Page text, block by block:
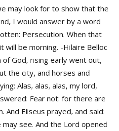
may look for to show that the
I would answer by a word
Persecution. When that
will be morning. -Hilaire Belloc
God, rising early went out,
the city, and horses and
Alas, alas, alas, my lord,
Fear not: for there are
And Eliseus prayed, and said:
see. And the Lord opened